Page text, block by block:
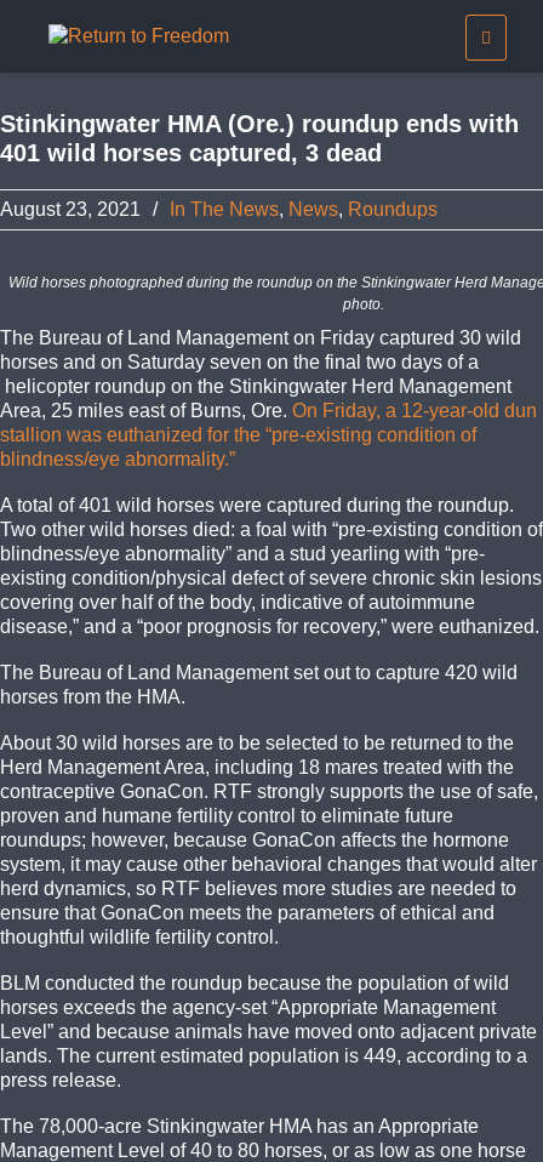
Stinkingwater HMA (Ore.) roundup ends with
401 wild horses captured, 3 dead
August 23, 2021 / In The News, News, Roundups
Wild horses photographed during the roundup on the Stinkingwater Herd
photo.
The Bureau of Land Management on Friday captured 30 wild
horses and on Saturday seven on the final two days of a
helicopter roundup on the Stinkingwater Herd Management
Area, 25 miles east of Burns, Ore. On Friday, a 12-year-old dun
stallion was euthanized for the “pre-existing condition of
blindness/eye abnormality.”
A total of 401 wild horses were captured during the roundup.
Two other wild horses died: a foal with “pre-existing condition of
blindness/eye abnormality” and a stud yearling with “pre-
existing condition/physical defect of severe chronic skin lesions
covering over half of the body, indicative of autoimmune
disease,” and a “poor prognosis for recovery,” were euthanized.
The Bureau of Land Management set out to capture 420 wild
horses from the HMA.
About 30 wild horses are to be selected to be returned to the
Herd Management Area, including 18 mares treated with the
contraceptive GonaCon. RTF strongly supports the use of safe,
proven and humane fertility control to eliminate future
roundups; however, because GonaCon affects the hormone
system, it may cause other behavioral changes that would alter
herd dynamics, so RTF believes more studies are needed to
ensure that GonaCon meets the parameters of ethical and
thoughtful wildlife fertility control.
BLM conducted the roundup because the population of wild
horses exceeds the agency-set “Appropriate Management
Level” and because animals have moved onto adjacent private
lands. The current estimated population is 449, according to a
press release.
The 78,000-acre Stinkingwater HMA has an Appropriate
Management Level of 40 to 80 horses, or as low as one horse